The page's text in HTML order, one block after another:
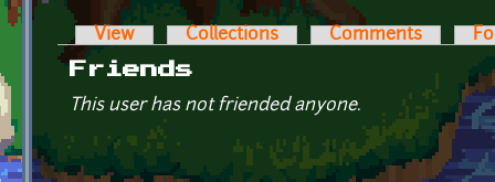
Primary tabs
View Collections Comments
Friends
This user has not friended anyone.